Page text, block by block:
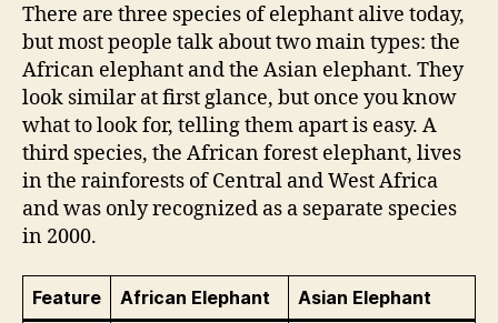
There are three species of elephant alive today,
but most people talk about two main types: the
African elephant and the Asian elephant. They
look similar at first glance, but once you know
what to look for, telling them apart is easy. A
third species, the African forest elephant, lives
in the rainforests of Central and West Africa
and was only recognized as a separate species
in 2000.
Feature African Elephant Asian Elephant